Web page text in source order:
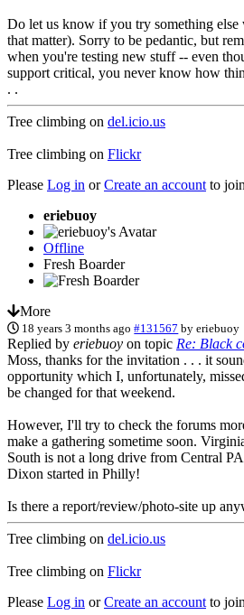
Do let us know if you try something else
that matter). Sorry to be pedantic, but
when you're testing new stuff -- even
support critical, you never know how
. .
Tree climbing on del.icio.us
Tree climbing on Flickr
Please Log in orCreate an account to
eriebuoy
Offline
Fresh Boarder
More
18 years 3 months ago #131567 byeriebuoy
Replied by eriebuoy on topic Re: Black
Moss, thanks for the invitation . . . it
opportunity which I, unfortunately,
be changed for that weekend.
However, I'll try to check the forums
make a gathering sometime soon.
South is not a long drive from Central
Dixon started in Philly!
Is there a report/review/photo-site up
Tree climbing on del.icio.us
Tree climbing on Flickr
Please Log in orCreate an account to